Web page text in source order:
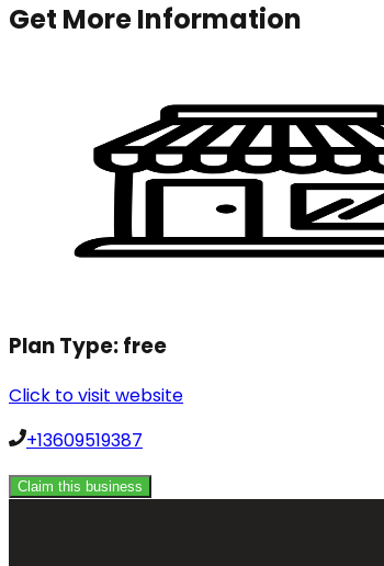
Get More Information
Plan Type:free
Click to visit website
+13609519387
Claim this business